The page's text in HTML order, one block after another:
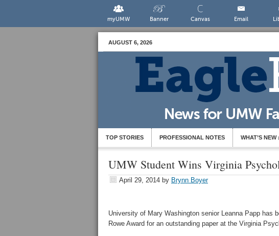
myUMW Banner Canvas Email
AUGUST 6, 2026
TOP STORIES PROFESSIONAL NOTES WHAT’S NEW
UMW Student Wins Virginia
April 29, 2014 by Brynn Boyer
University of Mary Washington senior Leanna Papp has
Rowe Award for an outstanding paper at the Virginia